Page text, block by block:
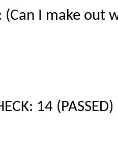
(Can I make out
14 (PASSED)